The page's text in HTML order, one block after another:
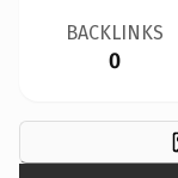
BACKLINKS
0